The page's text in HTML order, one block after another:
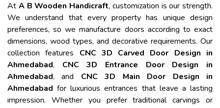
At A B Wooden Handicraft, customization is our strength.
We understand that every property has unique design
preferences, so we manufacture doors according to exact
dimensions, wood types, and decorative requirements. Our
collection features CNC 3D Carved Door Design in
Ahmedabad, CNC 3D Entrance Door Design in
Ahmedabad, and CNC 3D Main Door Design in
Ahmedabad for luxurious entrances that leave a lasting
impression. Whether you prefer traditional carvings or